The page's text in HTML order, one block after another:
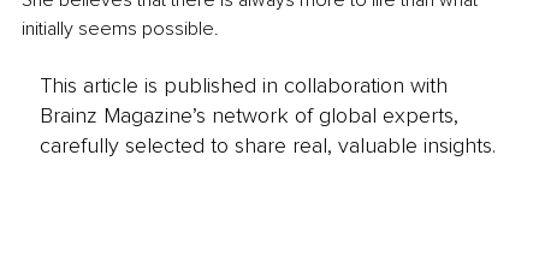
initially seems possible.
This article is published in collaboration with
Brainz Magazine’s network of global experts,
carefully selected to share real, valuable insights.